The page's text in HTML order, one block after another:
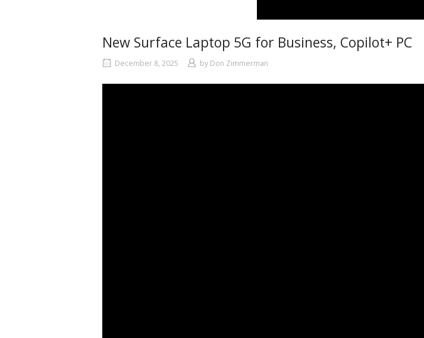
New Surface Laptop 5G for Business, Copilot+ PC
December 8, 2025 by Don Zimmerman